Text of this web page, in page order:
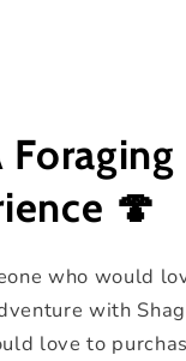
Foraging
🍄
who would
with
love to